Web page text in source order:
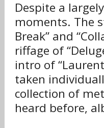
Despite a
moments. The
Break” and
riffage of
intro of
taken
collection of
heard before,